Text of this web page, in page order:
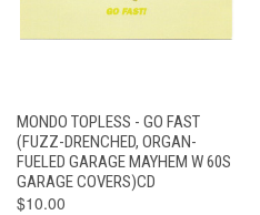
MONDO TOPLESS - GO FAST
(FUZZ-DRENCHED, ORGAN-
FUELED GARAGE MAYHEM W 60S
GARAGE COVERS)CD
$10.00